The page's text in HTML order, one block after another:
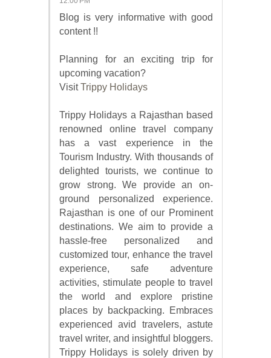
Blog is very informative with good
content !!
Planning for an exciting trip for
upcoming vacation?
VisitTrippy Holidays
Trippy Holidays a Rajasthan based
renowned online travel company
has a vast experience in the
Tourism Industry. With thousands of
delighted tourists, we continue to
grow strong. We provide an on-
ground personalized experience.
Rajasthan is one of our Prominent
destinations. We aim to provide a
hassle-free personalized and
customized tour, enhance the travel
experience, safe adventure
activities, stimulate people to travel
the world and explore pristine
places by backpacking. Embraces
experienced avid travelers, astute
travel writer, and insightful bloggers.
Trippy Holidays is solely driven by